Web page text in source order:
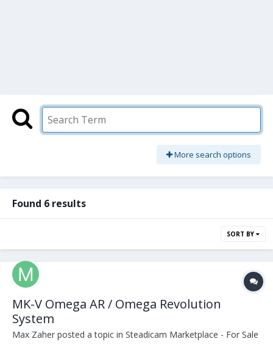
More search options
Found 6 results
SORT BY
MK-V Omega AR / Omega Revolution
System
Max Zaher posted a topic in Steadicam Marketplace - For Sale